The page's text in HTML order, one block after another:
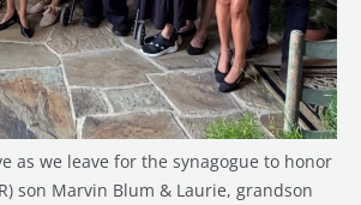
as we leave for the synagogue to honor
son Marvin Blum & Laurie, grandson